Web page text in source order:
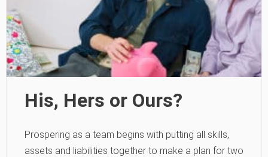
His, Hers or Ours?
Prospering as a team begins with putting all skills,
assets and liabilities together to make a plan for two